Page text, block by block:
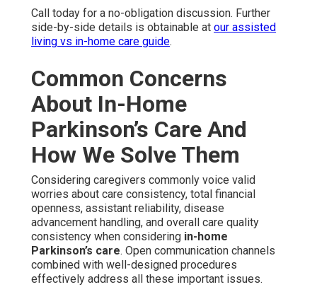
Call today for a no-obligation discussion. Further
side-by-side details is obtainable at our assisted
living vs in-home care guide.
Common Concerns
About In-Home
Parkinson’s Care And
How We Solve Them
Considering caregivers commonly voice valid
worries about care consistency, total financial
openness, assistant reliability, disease
advancement handling, and overall care quality
consistency when considering in-home
Parkinson’s care. Open communication channels
combined with well-designed procedures
effectively address all these important issues.